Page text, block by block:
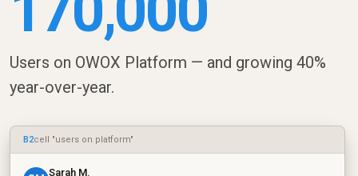
Users on OWOX Platform — and growing 40%
year-over-year.
B2cell "users on platform"
Sarah M.